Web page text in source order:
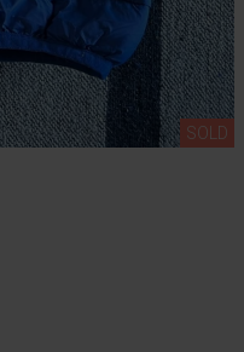
SOLD